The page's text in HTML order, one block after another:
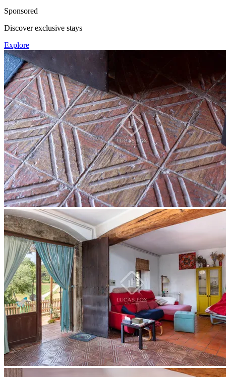
Sponsored
Discover exclusive stays
Explore